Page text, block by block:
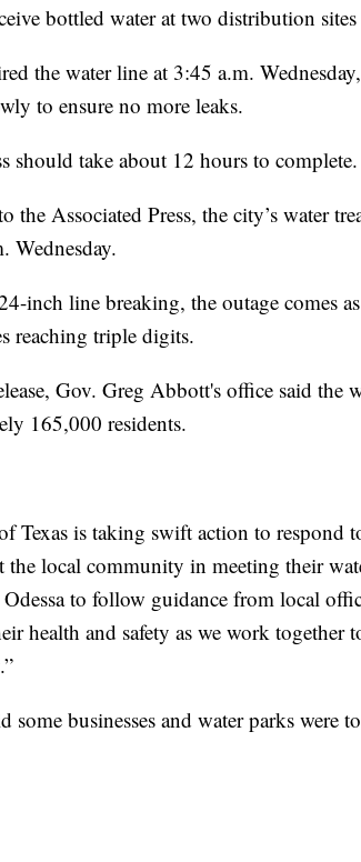
bottled water at two distribution
the water line at 3:45 a.m.
to ensure no more leaks.
should take about 12 hours to complete.
the Associated Press, the city’s water
Wednesday.
inch line breaking, the outage comes
reaching triple digits.
Gov. Greg Abbott's office said the
165,000 residents.
Texas is taking swift action to respond
the local community in meeting their
to follow guidance from local
health and safety as we work together
some businesses and water parks were